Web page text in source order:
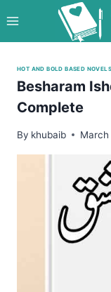
to
content
HOT AND BOLD BASED NOVELS
Besharam
Complete
By khubaib March